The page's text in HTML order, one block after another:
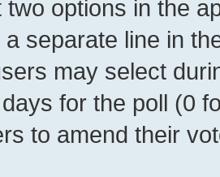
two options in the
separate line in
may select
for the poll (0
to amend their